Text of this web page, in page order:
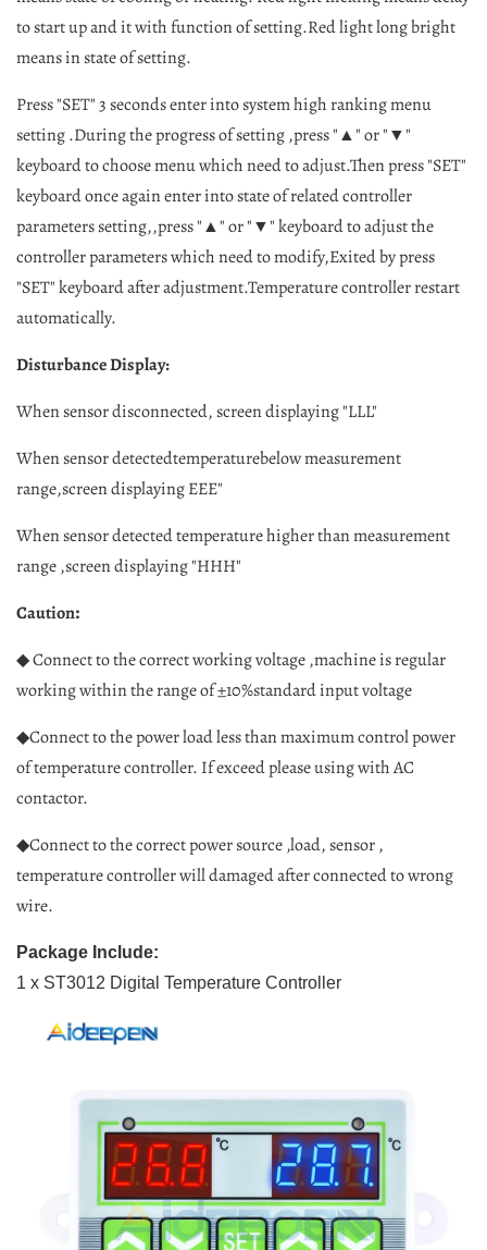
to start up and it with function of setting.Red light long bright
means in state of setting.
Press "SET" 3 seconds enter into system high ranking menu
setting .During the progress of setting ,press "▲" or "▼"
keyboard to choose menu which need to adjust.Then press "SET"
keyboard once again enter into state of related controller
parameters setting,,press "▲" or "▼" keyboard to adjust the
controller parameters which need to modify,Exited by press
"SET" keyboard after adjustment.Temperature controller restart
automatically.
Disturbance Display:
When sensor disconnected, screen displaying "LLL"
When sensor detectedtemperaturebelow measurement
range,screen displaying EEE"
When sensor detected temperature higher than measurement
range ,screen displaying "HHH"
Caution:
◆ Connect to the correct working voltage ,machine is regular
working within the range of ±10%standard input voltage
◆Connect to the power load less than maximum control power
of temperature controller. If exceed please using with AC
contactor.
◆Connect to the correct power source ,load, sensor ,
temperature controller will damaged after connected to wrong
wire.
Package Include:
1 x ST3012 Digital Temperature Controller